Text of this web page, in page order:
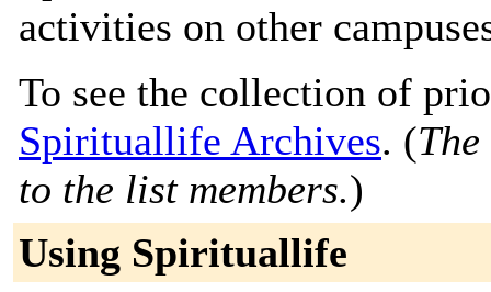
activities on other
To see the collection of
Spirituallife Archives. (
to the list members.)
Using Spirituallife